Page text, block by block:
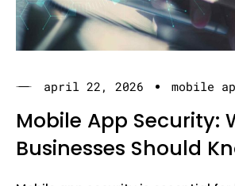
april 22, 2026 mobile
Mobile App Security:
Businesses Should